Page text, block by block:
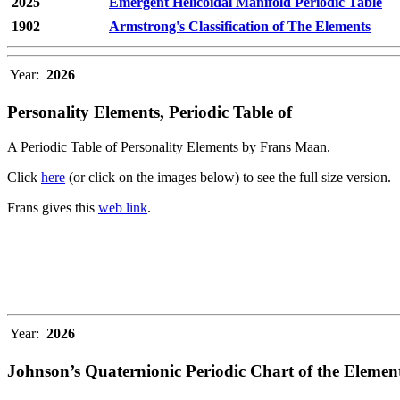
1902
Armstrong's Classification of The Elements
Year: 2026
Personality Elements, Periodic Table of
A Periodic Table of Personality Elements by Frans Maan.
Click here (or click on the images below) to see the full size version.
Frans gives this web link.
Year: 2026
Johnson’s Quaternionic Periodic Chart of the